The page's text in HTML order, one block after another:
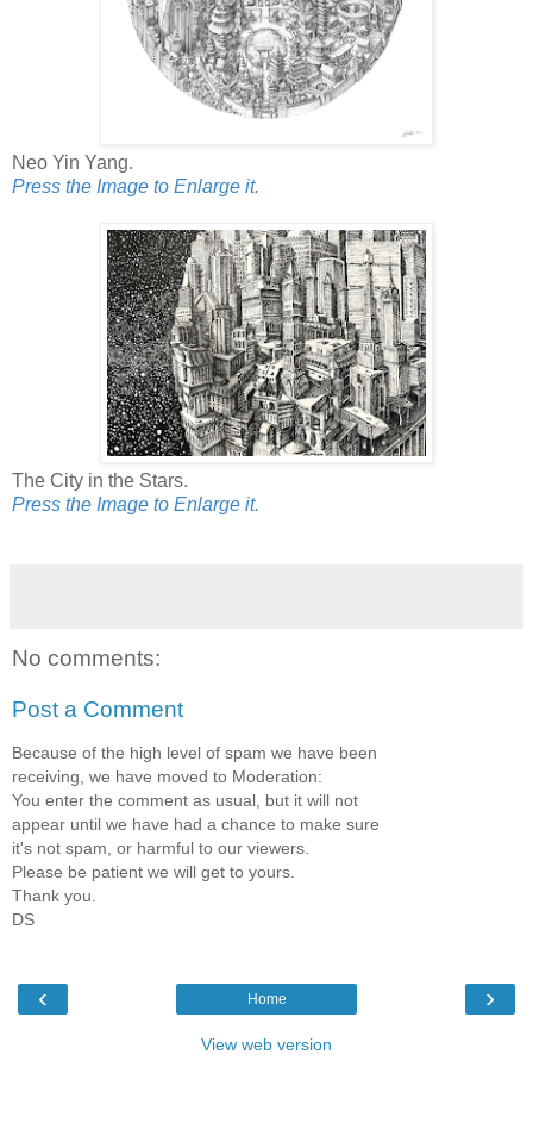
Neo Yin Yang.
Press the Image to Enlarge it.
The City in the Stars.
Press the Image to Enlarge it.
No comments:
Post a Comment
Because of the high level of spam we have been
receiving, we have moved to Moderation:
You enter the comment as usual, but it will not
appear until we have had a chance to make sure
it's not spam, or harmful to our viewers.
Please be patient we will get to yours.
Thank you.
DS
‹ ›
Home
View web version